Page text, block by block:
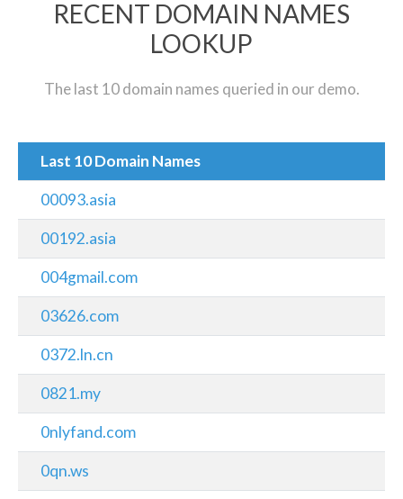
RECENT DOMAIN NAMES
LOOKUP
The last 10 domain names queried in our demo.
Last 10 Domain Names
00093.asia
00192.asia
004gmail.com
03626.com
0372.ln.cn
0821.my
0nlyfand.com
0qn.ws